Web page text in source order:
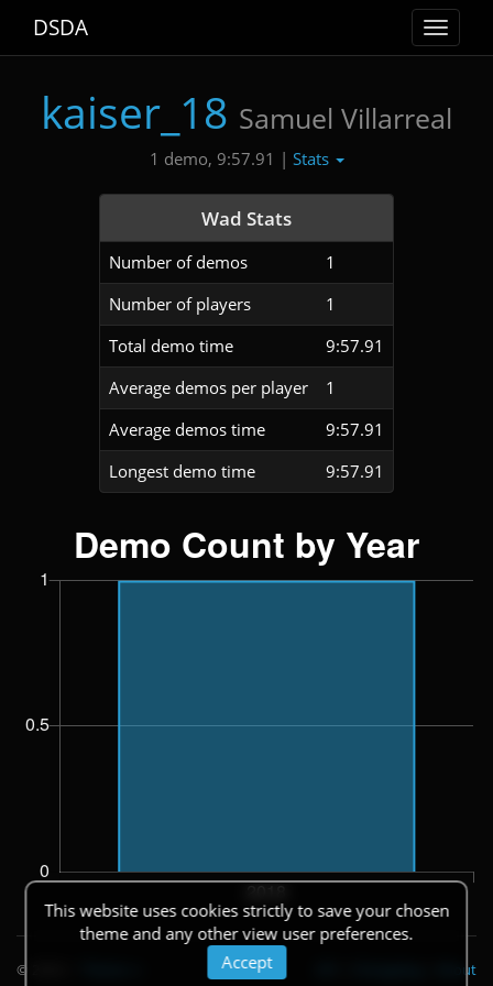
Toggle
DSDA
kaiser_18 Samuel Villarreal
1 demo, 9:57.91 | Stats
Wad Stats
Number of demos
1
Number of players
1
Total demo time
9:57.91
Average demos per player
1
Average demos time
9:57.91
Longest demo time
9:57.91
This website uses cookies strictly to save your chosen
theme and any other view user preferences.
Accept
© 2026 About